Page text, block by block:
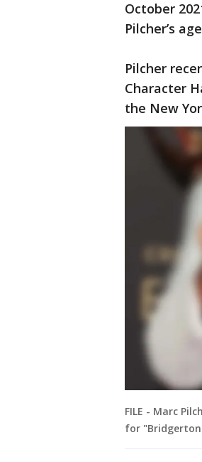
October
Pilcher’s
Pilcher
Character
the New
FILE - Marc
for